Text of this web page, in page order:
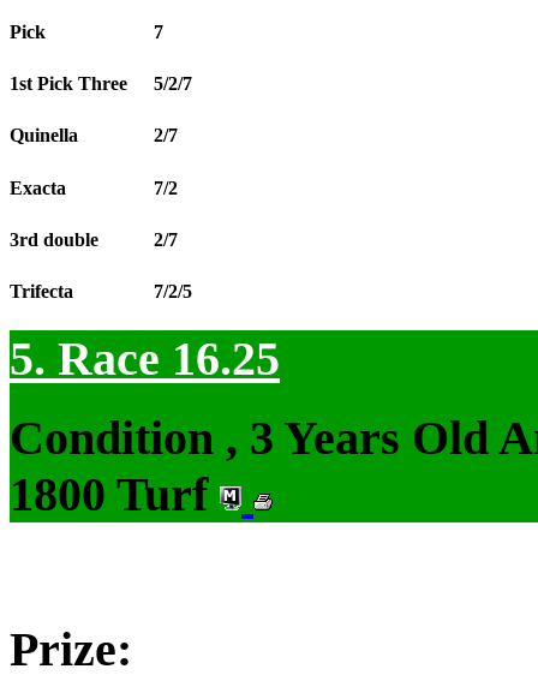
Pick 7
1st Pick Three 5/2/7
Quinella 2/7
Exacta 7/2
3rd double 2/7
Trifecta 7/2/5
5. Race 16.25
Condition , 3 Years Old
1800 Turf
Prize: